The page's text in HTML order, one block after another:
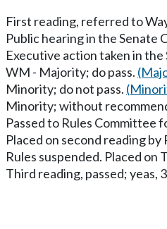
First reading, referred to
Public hearing in the Senate
Executive action taken in
WM - Majority; do pass.
Minority; do not pass.
Minority; without
Passed to Rules Committee
Placed on second reading by
Rules suspended. Placed on
Third reading, passed; yeas,